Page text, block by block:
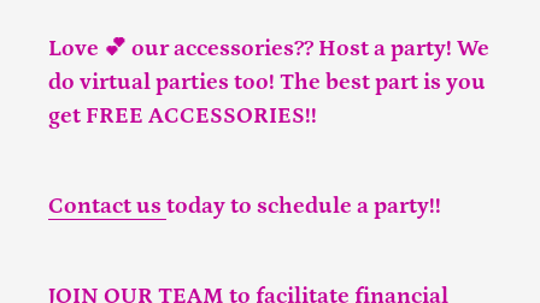
Love 💕 our accessories?? Host a party! We
do virtual parties too! The best part is you
get FREE ACCESSORIES!!
Contact us today to schedule a party!!
JOIN OUR TEAM to facilitate financial